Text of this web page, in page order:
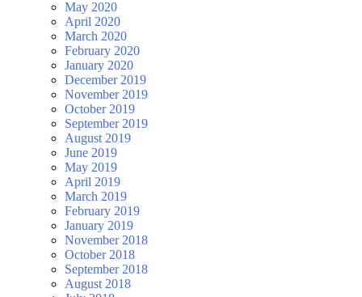
May 2020
April 2020
March 2020
February 2020
January 2020
December 2019
November 2019
October 2019
September 2019
August 2019
June 2019
May 2019
April 2019
March 2019
February 2019
January 2019
November 2018
October 2018
September 2018
August 2018